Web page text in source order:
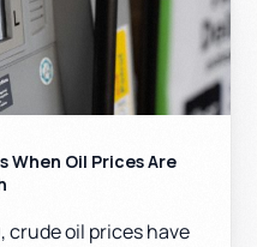
When Oil Prices Are
crude oil prices have